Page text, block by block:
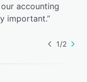
accounting
important.”
1/2